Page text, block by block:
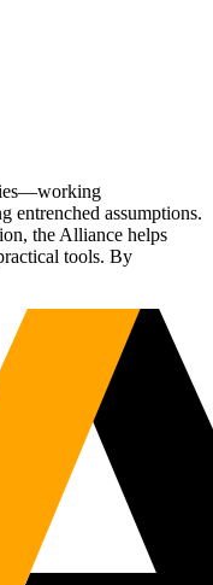
entrenched assumptions.
the Alliance helps
tools. By